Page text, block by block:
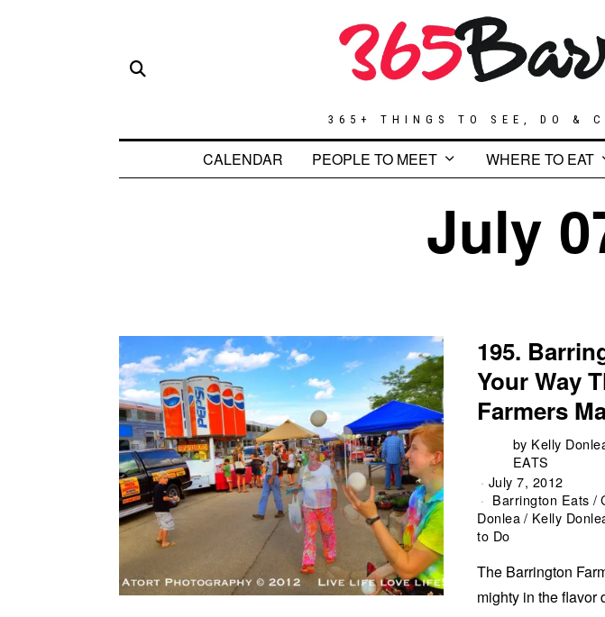
365+ THINGS TO SEE, DO &
CALENDAR PEOPLE TO MEET WHERE TO EAT
July
195.
Your Way
Farmers
by Kelly
EATS
July 7, 2012
Barrington Eats /
Donlea/ Kelly
to Do
The Barrington
mighty in the flavor